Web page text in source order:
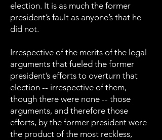
election. It is as much the former
president’s fault as anyone’s that he
did not.
Irrespective of the merits of the legal
arguments that fueled the former
president’s efforts to overturn that
election -- irrespective of them,
though there were none -- those
arguments, and therefore those
efforts, by the former president were
the product of the most reckless,